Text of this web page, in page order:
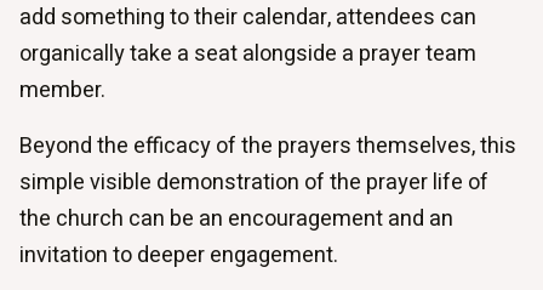
add something to their calendar, attendees can
organically take a seat alongside a prayer team
member.
Beyond the efficacy of the prayers themselves, this
simple visible demonstration of the prayer life of
the church can be an encouragement and an
invitation to deeper engagement.